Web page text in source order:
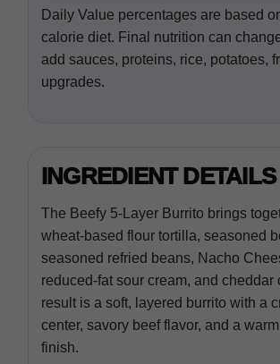
Daily Value percentages are based
calorie diet. Final nutrition can
add sauces, proteins, rice, potatoes,
upgrades.
INGREDIENT DETAILS
The Beefy 5-Layer Burrito brings
wheat-based flour tortilla, seasoned
seasoned refried beans, Nacho
reduced-fat sour cream, and cheddar
result is a soft, layered burrito with a
center, savory beef flavor, and a
finish.